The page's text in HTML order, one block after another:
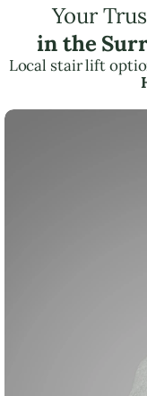
Your
in the
Local stair lift